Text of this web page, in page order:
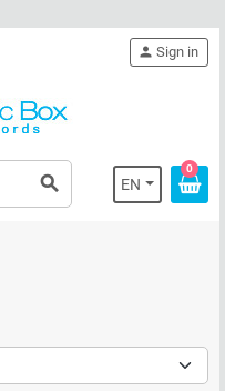
search EN
person Sign in
0